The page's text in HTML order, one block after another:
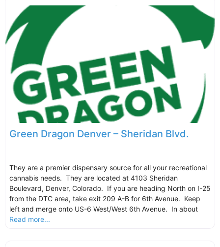
Green Dragon Denver – Sheridan Blvd.
They are a premier dispensary source for all your recreational
cannabis needs. They are located at 4103 Sheridan
Boulevard, Denver, Colorado. If you are heading North on I-25
from the DTC area, take exit 209 A-B for 6th Avenue. Keep
left and merge onto US-6 West/West 6th Avenue. In about
Read more...